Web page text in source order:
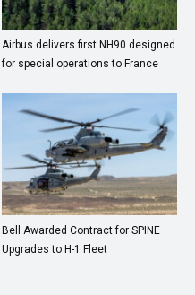
Airbus delivers first NH90 designed
for special operations to France
Bell Awarded Contract for SPINE
Upgrades to H-1 Fleet